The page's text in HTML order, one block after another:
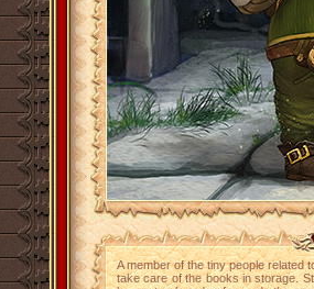
A member of the tiny people related
take care of the books in storage.